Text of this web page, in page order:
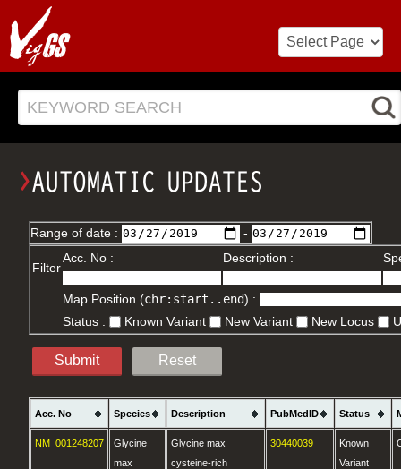
KEYWORD SEARCH
Range of date : -
Filter
Acc. No : Description :
Map Position (chr:start..end) :
Status :
Known Variant New Variant New Locus
Submit Reset
Acc. No Species Description PubMedID Status
NM_001248207
Glycine
max
Glycine max
cysteine-rich
30440039
Known
Variant